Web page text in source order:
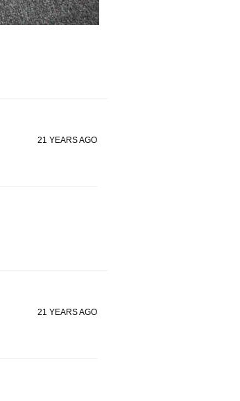
21 YEARS AGO
21 YEARS AGO